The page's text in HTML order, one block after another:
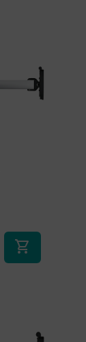
shopping_cart